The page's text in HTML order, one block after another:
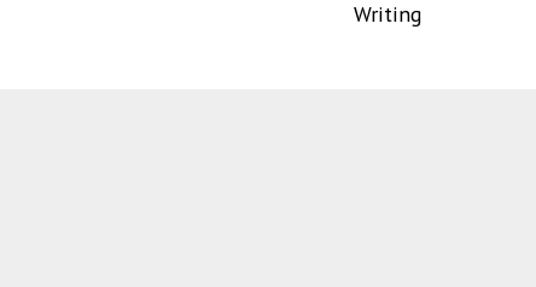
Writing